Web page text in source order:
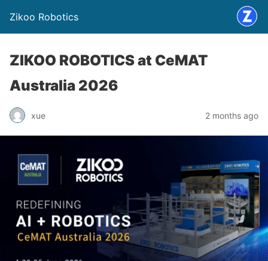
Zikoo Robotics
ZIKOO ROBOTICS at CeMAT
Australia 2026
xue 2 months ago